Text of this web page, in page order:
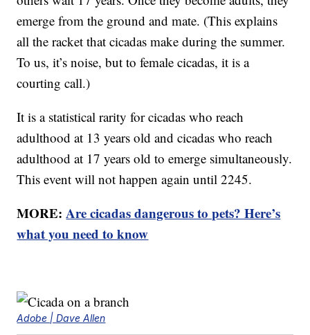
emerge from the ground and mate. (This explains
all the racket that cicadas make during the summer.
To us, it’s noise, but to female cicadas, it is a
courting call.)
It is a statistical rarity for cicadas who reach
adulthood at 13 years old and cicadas who reach
adulthood at 17 years old to emerge simultaneously.
This event will not happen again until 2245.
MORE:Are cicadas dangerous to pets? Here’s
what you need to know
Adobe | Dave Allen